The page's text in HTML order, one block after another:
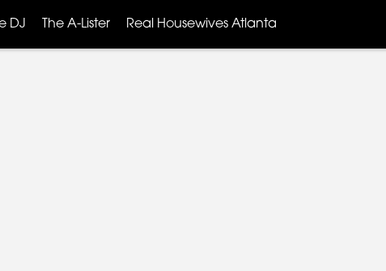
DJ The A-Lister Real Housewives Atlanta